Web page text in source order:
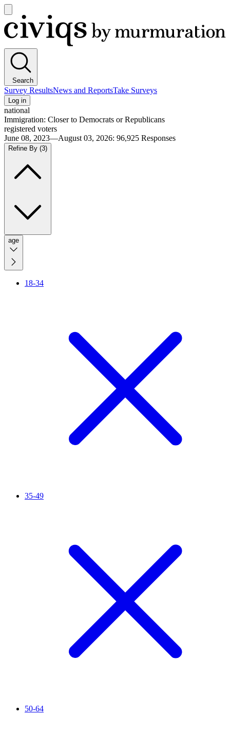
main
menu
Civiqs
Search
Survey ResultsNews and ReportsTake Surveys
Log in
national
Immigration: Closer to Democrats or Republicans
registered voters
June 08, 2023—August 03, 2026: 96,925 Responses
Refine By (3)
age
18-34
35-49
50-64